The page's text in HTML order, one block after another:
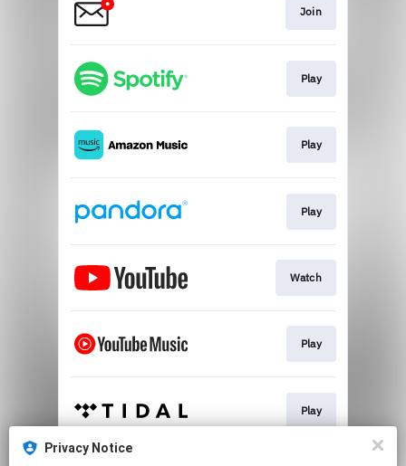
Privacy Notice
Join
Play
Play
Play
Watch
Play
Play